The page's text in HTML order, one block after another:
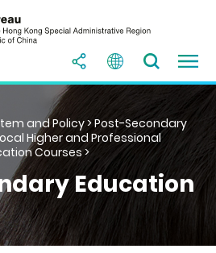
and Policy>Post-Secondary
Higher and Professional
Courses>
Education